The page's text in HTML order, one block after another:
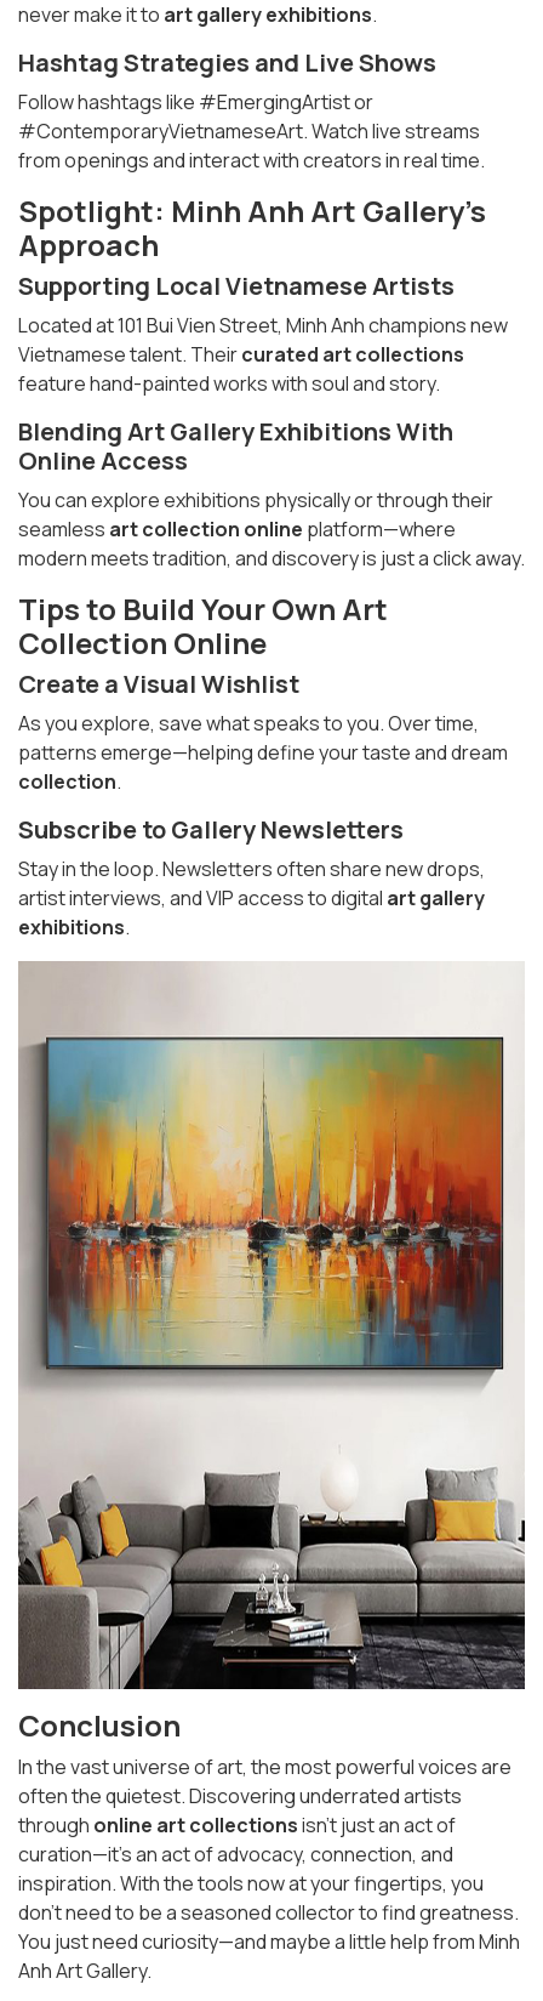
never make it to art gallery exhibitions.
Hashtag Strategies and Live Shows
Follow hashtags like #EmergingArtist or
#ContemporaryVietnameseArt. Watch live streams
from openings and interact with creators in real time.
Spotlight: Minh Anh Art Gallery’s
Approach
Supporting Local Vietnamese Artists
Located at 101 Bui Vien Street, Minh Anh champions new
Vietnamese talent. Theircurated art collections
feature hand-painted works with soul and story.
BlendingArt Gallery ExhibitionsWith
Online Access
You can explore exhibitions physically or through their
seamless art collection online platform—where
modern meets tradition, and discovery is just a click away.
Tips to Build Your Own Art
Collection Online
Create a Visual Wishlist
As you explore, save what speaks to you. Over time,
patterns emerge—helping define your taste and dream
collection.
Subscribe to Gallery Newsletters
Stay in the loop. Newsletters often share new drops,
artist interviews, and VIP access to digital art gallery
exhibitions.
Conclusion
In the vast universe of art, the most powerful voices are
often the quietest. Discovering underrated artists
through online art collectionsisn’t just an act of
curation—it’s an act of advocacy, connection, and
inspiration. With the tools now at your fingertips, you
don’t need to be a seasoned collector to find greatness.
You just need curiosity—and maybe a little help from Minh
Anh Art Gallery.